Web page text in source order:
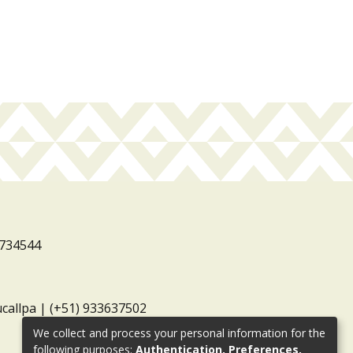
| (+51) 933637502
We collect and process your personal information for the
following purposes: Authentication, Preferences,